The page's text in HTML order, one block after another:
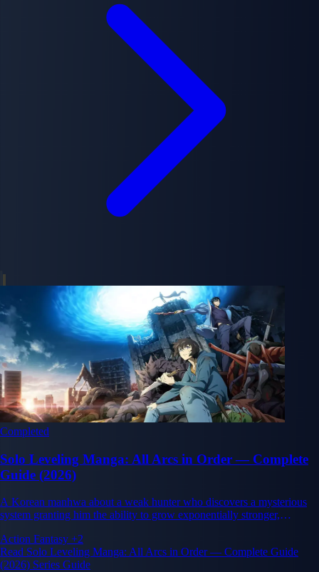
Completed
Solo Leveling Manga: All Arcs in Order — Complete
Guide (2026)
A Korean manhwa about a weak hunter who discovers a mysterious
system granting him the ability to grow exponentially stronger,
powerful warrior.
Action Fantasy +2
Read Solo Leveling Manga: All Arcs in Order — Complete Guide
(2026) Series Guide